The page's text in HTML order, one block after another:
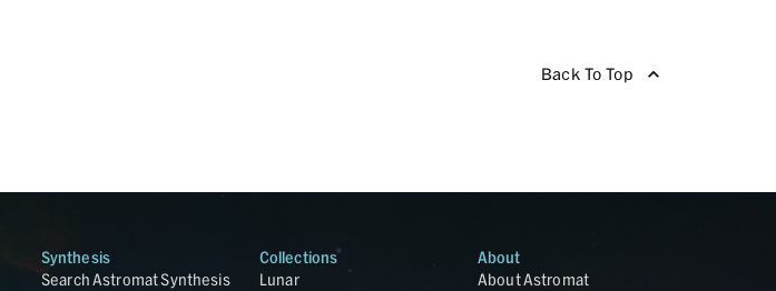
Back To Top
Synthesis
Search Astromat Synthesis
Collections
Lunar
About
About Astromat